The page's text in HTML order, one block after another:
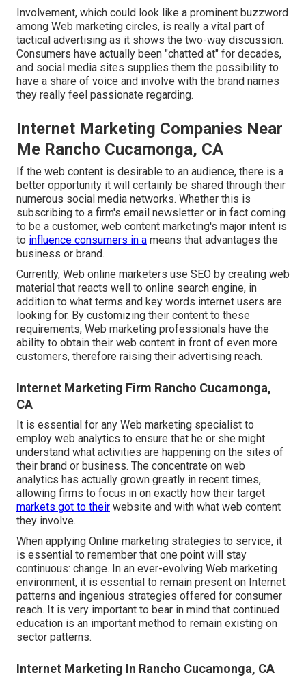
Involvement, which could look like a prominent buzzword
among Web marketing circles, is really a vital part of
tactical advertising as it shows the two-way discussion.
Consumers have actually been "chatted at" for decades,
and social media sites supplies them the possibility to
have a share of voice and involve with the brand names
they really feel passionate regarding.
Internet Marketing Companies Near
Me Rancho Cucamonga, CA
If the web content is desirable to an audience, there is a
better opportunity it will certainly be shared through their
numerous social media networks. Whether this is
subscribing to a firm's email newsletter or in fact coming
to be a customer, web content marketing's major intent is
to influence consumers in a means that advantages the
business or brand.
Currently, Web online marketers use SEO by creating web
material that reacts well to online search engine, in
addition to what terms and key words internet users are
looking for. By customizing their content to these
requirements, Web marketing professionals have the
ability to obtain their web content in front of even more
customers, therefore raising their advertising reach.
Internet Marketing Firm Rancho Cucamonga,
CA
It is essential for any Web marketing specialist to
employ web analytics to ensure that he or she might
understand what activities are happening on the sites of
their brand or business. The concentrate on web
analytics has actually grown greatly in recent times,
allowing firms to focus in on exactly how their target
markets got to their website and with what web content
they involve.
When applying Online marketing strategies to service, it
is essential to remember that one point will stay
continuous: change. In an ever-evolving Web marketing
environment, it is essential to remain present on Internet
patterns and ingenious strategies offered for consumer
reach. It is very important to bear in mind that continued
education is an important method to remain existing on
sector patterns.
Internet Marketing In Rancho Cucamonga, CA